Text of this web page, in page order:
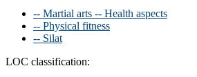
-- Martial arts -- Health aspects
-- Physical fitness
-- Silat
LOC classification: